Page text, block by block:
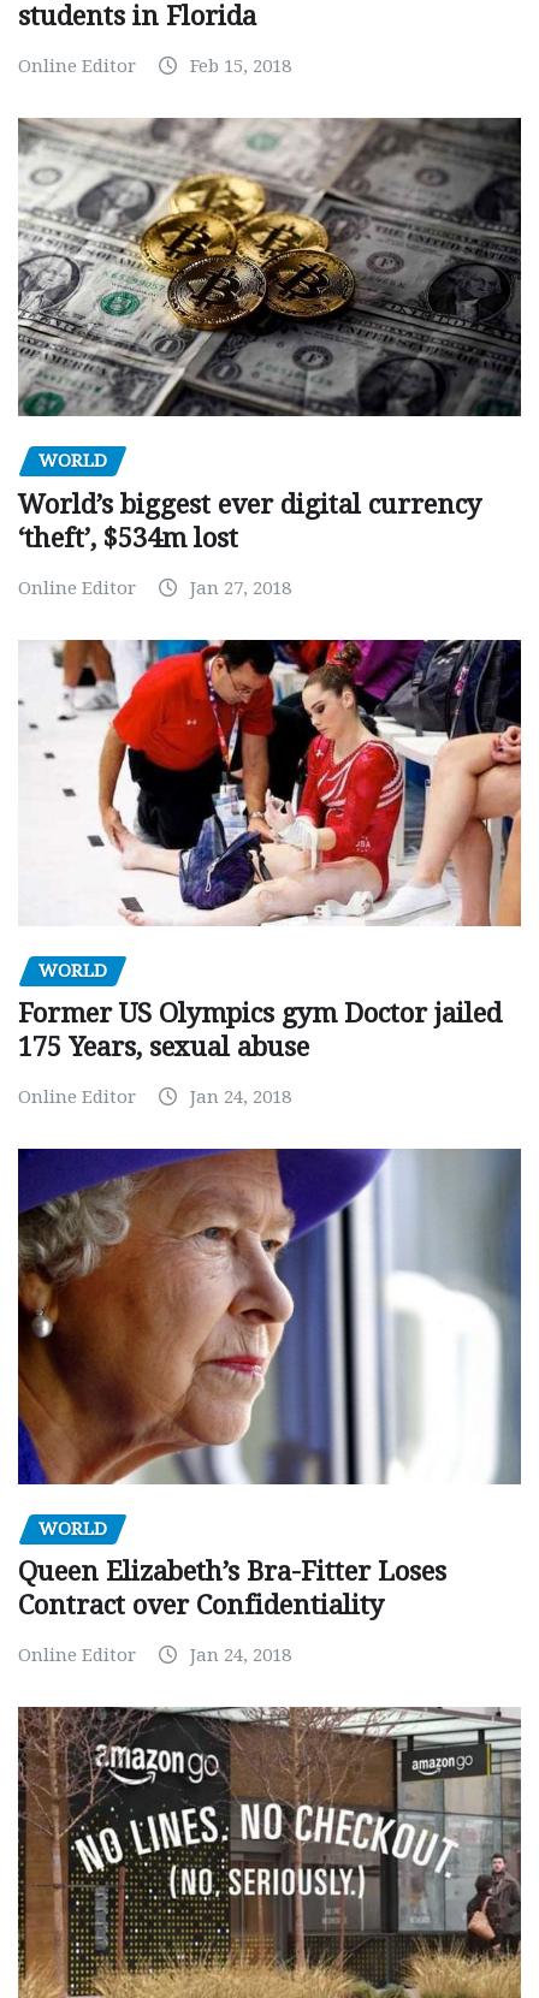
students in Florida
Online Editor Feb 15, 2018
WORLD
World’s biggest ever digital currency
‘theft’, $534m lost
Online Editor Jan 27, 2018
WORLD
Former US Olympics gym Doctor jailed
175 Years, sexual abuse
Online Editor Jan 24, 2018
WORLD
Queen Elizabeth’s Bra-Fitter Loses
Contract over Confidentiality
Online Editor Jan 24, 2018